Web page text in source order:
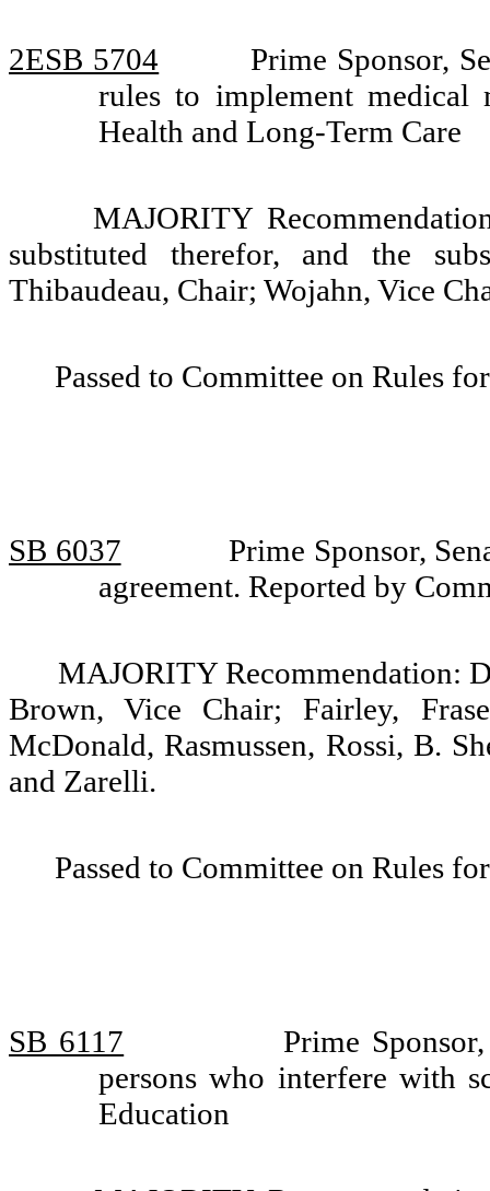
2ESB 5704
Prime Sponsor,
rules to implement medical
Health and Long-Term Care
MAJORITY
substituted therefor, and the
Thibaudeau, Chair; Wojahn, Vice
Passed to Committee on Rules
SB 6037
Prime Sponsor,
agreement. Reported by
MAJORITY Recommendation:
Brown, Vice Chair; Fairley,
McDonald, Rasmussen, Rossi, B.
and Zarelli.
Passed to Committee on Rules
SB 6117
Prime
persons who interfere with
Education